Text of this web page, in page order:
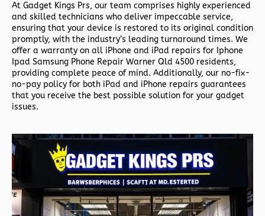
At Gadget Kings Prs, our team comprises highly experienced
and skilled technicians who deliver impeccable service,
ensuring that your device is restored to its original condition
promptly, with the industry’s leading turnaround times. We
offer a warranty on all iPhone and iPad repairs for Iphone
Ipad Samsung Phone Repair Warner Qld 4500 residents,
providing complete peace of mind. Additionally, our no-fix-
no-pay policy for both iPad and iPhone repairs guarantees
that you receive the best possible solution for your gadget
issues.